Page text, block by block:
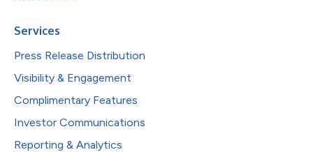
Services
Press Release Distribution
Visibility & Engagement
Complimentary Features
Investor Communications
Reporting & Analytics